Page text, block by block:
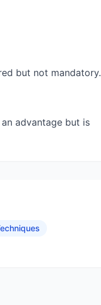
but not mandatory.
advantage but is